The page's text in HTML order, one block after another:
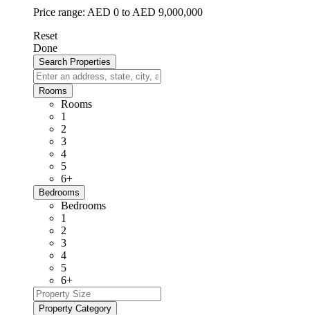
Price range: AED 0 to AED 9,000,000
Reset
Done
Rooms
Rooms
1
2
3
4
5
6+
Bedrooms
Bedrooms
1
2
3
4
5
6+
Property Category